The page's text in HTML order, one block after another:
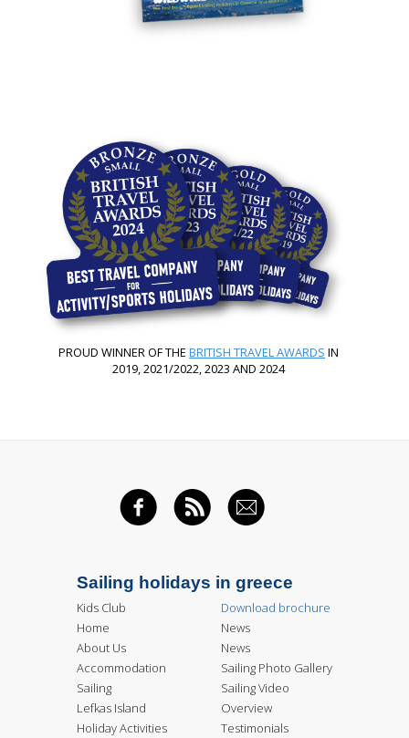
PROUD WINNER OF THEBRITISH TRAVEL AWARDS IN
2019, 2021/2022, 2023 AND 2024
FACEBOOK
RSS FEED
EMAIL
Sailing holidays in greece
Kids Club
Home
About Us
Accommodation
Sailing
Lefkas Island
Holiday Activities
Download brochure
News
News
Sailing Photo Gallery
Sailing Video
Overview
Testimonials